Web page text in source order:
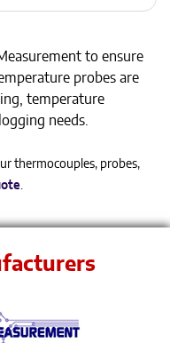
to ensure
probes are
temperature
needs.
thermocouples, probes,
.